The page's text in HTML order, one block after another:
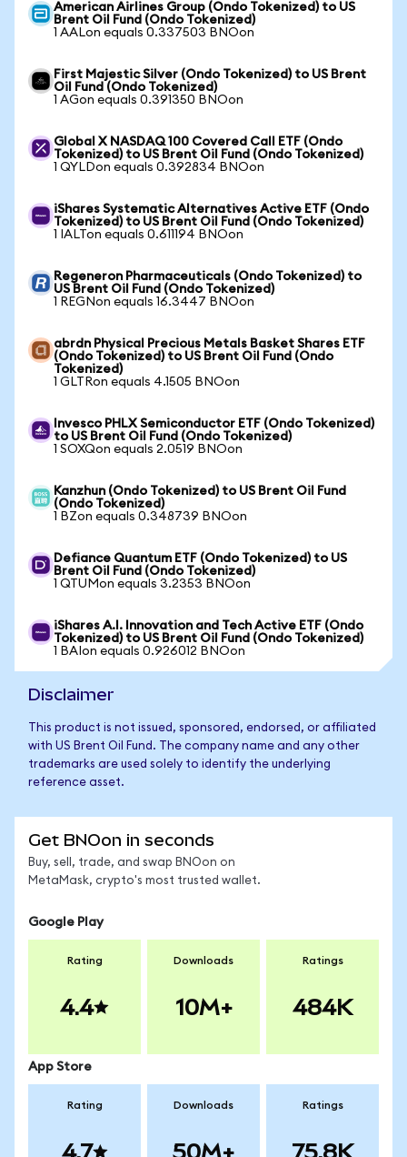
American Airlines Group (Ondo Tokenized) to US
Brent Oil Fund (Ondo Tokenized)
1 AALon equals 0.337503 BNOon
First Majestic Silver (Ondo Tokenized) to US Brent
Oil Fund (Ondo Tokenized)
1 AGon equals 0.391350 BNOon
Global X NASDAQ 100 Covered Call ETF (Ondo
Tokenized) to US Brent Oil Fund (Ondo Tokenized)
1 QYLDon equals 0.392834 BNOon
iShares Systematic Alternatives Active ETF (Ondo
Tokenized) to US Brent Oil Fund (Ondo Tokenized)
1 IALTon equals 0.611194 BNOon
Regeneron Pharmaceuticals (Ondo Tokenized) to
US Brent Oil Fund (Ondo Tokenized)
1 REGNon equals 16.3447 BNOon
abrdn Physical Precious Metals Basket Shares ETF
(Ondo Tokenized) to US Brent Oil Fund (Ondo
Tokenized)
1 GLTRon equals 4.1505 BNOon
Invesco PHLX Semiconductor ETF (Ondo Tokenized)
to US Brent Oil Fund (Ondo Tokenized)
1 SOXQon equals 2.0519 BNOon
Kanzhun (Ondo Tokenized) to US Brent Oil Fund
(Ondo Tokenized)
1 BZon equals 0.348739 BNOon
Defiance Quantum ETF (Ondo Tokenized) to US
Brent Oil Fund (Ondo Tokenized)
1 QTUMon equals 3.2353 BNOon
iShares A.I. Innovation and Tech Active ETF (Ondo
Tokenized) to US Brent Oil Fund (Ondo Tokenized)
1 BAIon equals 0.926012 BNOon
Disclaimer
This product is not issued, sponsored, endorsed, or affiliated
with US Brent Oil Fund. The company name and any other
trademarks are used solely to identify the underlying
reference asset.
Get BNOon in seconds
Buy, sell, trade, and swap BNOon on
MetaMask, crypto's most trusted wallet.
Google Play
Rating
4.4
Downloads
10M+
Ratings
484K
App Store
Rating
4.7
Downloads
50M+
Ratings
75.8K